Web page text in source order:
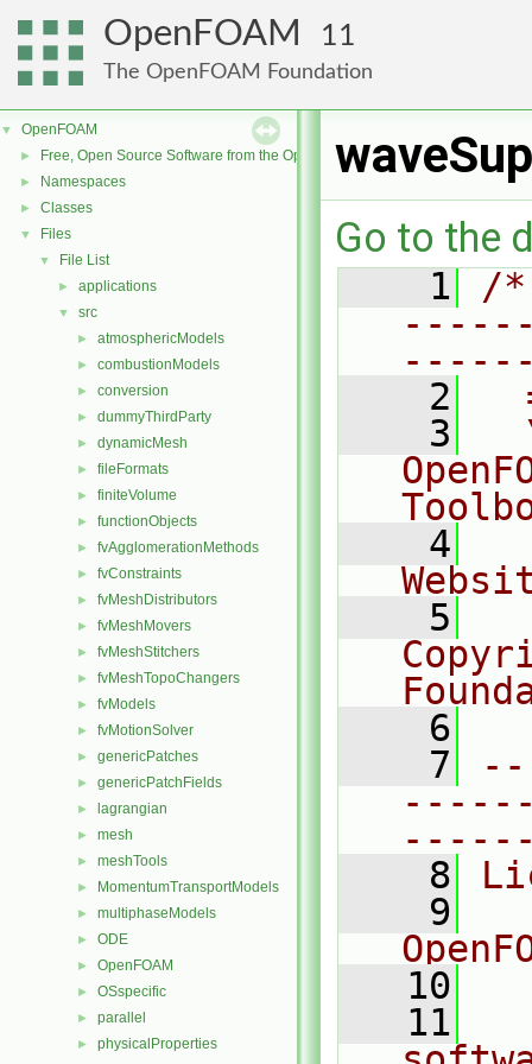
OpenFOAM 11
The OpenFOAM Foundation
▼ OpenFOAM
► Free, Open Source Software from the OpenFOAM Foundation
► Namespaces
► Classes
▼ Files
▼ File List
► applications
▼ src
► atmosphericModels
► combustionModels
► conversion
► dummyThirdParty
► dynamicMesh
► fileFormats
► finiteVolume
► functionObjects
► fvAgglomerationMethods
► fvConstraints
► fvMeshDistributors
► fvMeshMovers
► fvMeshStitchers
► fvMeshTopoChangers
► fvModels
► fvMotionSolver
► genericPatches
► genericPatchFields
► lagrangian
► mesh
► meshTools
► MomentumTransportModels
► multiphaseModels
► ODE
► OpenFOAM
► OSspecific
► parallel
► physicalProperties
Go to the
    1
/
    2
    3
    4
    5
    6
    7
    8
    9
   10
   11